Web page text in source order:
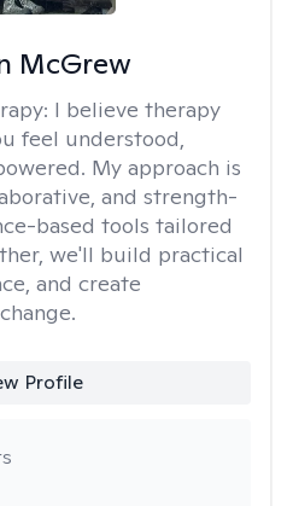
McGrew
I believe therapy
feel understood,
My approach is
and strength-
based tools tailored
we'll build practical
and create
Profile